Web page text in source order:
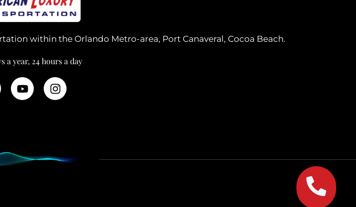
within the Orlando Metro-area, Port Canaveral, Cocoa Beach.
a year, 24 hours a day